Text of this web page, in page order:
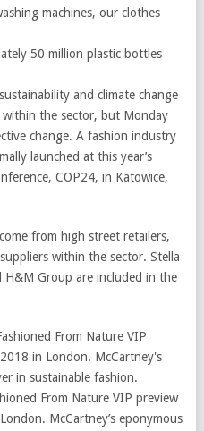
machines, our clothes
50 million plastic bottles
and climate change
within the sector, but Monday
change. A fashion industry
launched at this year’s
COP24, in Katowice,
from high street retailers,
within the sector. Stella
H&M Group are included in the
From Nature VIP preview
McCartney’s eponymous